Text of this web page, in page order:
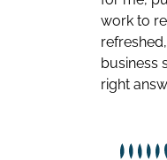
work to
business
right